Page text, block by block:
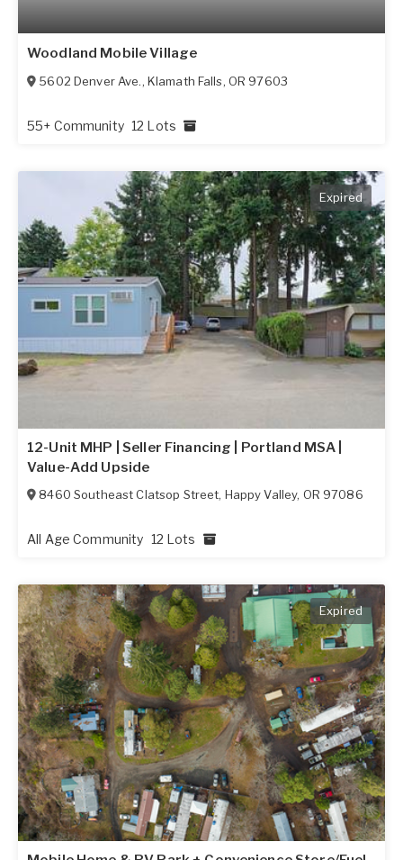
Woodland Mobile Village
5602 Denver Ave., Klamath Falls, OR 97603
55+ Community 12 Lots
Expired
12-Unit MHP | Seller Financing | Portland MSA |
Value-Add Upside
8460 Southeast Clatsop Street, Happy Valley, OR 97086
All Age Community 12 Lots
Expired